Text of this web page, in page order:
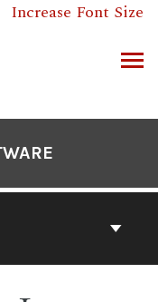
Increase Font Size